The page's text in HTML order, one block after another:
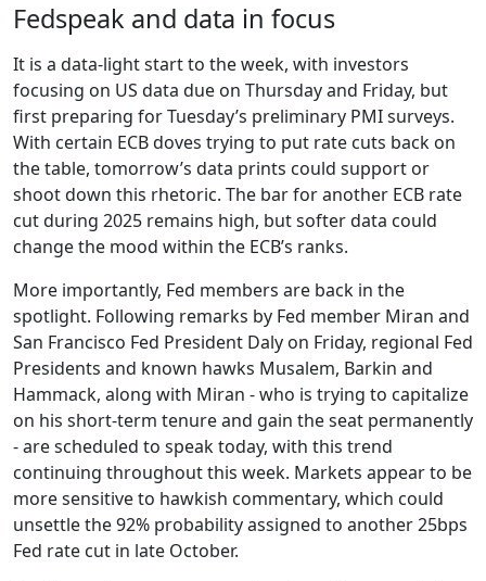
Fedspeak and data in focus
It is a data-light start to the week, with investors
focusing on US data due on Thursday and Friday, but
first preparing for Tuesday’s preliminary PMI surveys.
With certain ECB doves trying to put rate cuts back on
the table, tomorrow’s data prints could support or
shoot down this rhetoric. The bar for another ECB rate
cut during 2025 remains high, but softer data could
change the mood within the ECB’s ranks.
More importantly, Fed members are back in the
spotlight. Following remarks by Fed member Miran and
San Francisco Fed President Daly on Friday, regional Fed
Presidents and known hawks Musalem, Barkin and
Hammack, along with Miran - who is trying to capitalize
on his short-term tenure and gain the seat permanently
- are scheduled to speak today, with this trend
continuing throughout this week. Markets appear to be
more sensitive to hawkish commentary, which could
unsettle the 92% probability assigned to another 25bps
Fed rate cut in late October.